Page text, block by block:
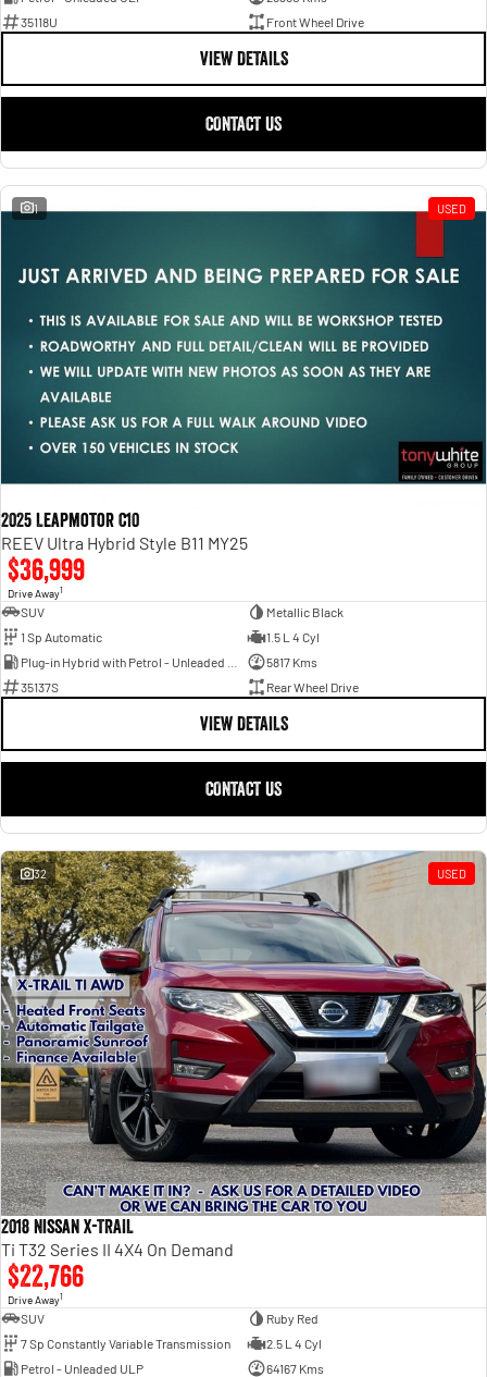
35118U
Front Wheel Drive
VIEW DETAILS
CONTACT US
1 USED
2025 Leapmotor C10
REEV Ultra Hybrid Style B11 MY25
$36,999
Drive Away1
SUV
Metallic Black
1 Sp Automatic
1.5 L 4 Cyl
5817 Kms
35137S
Rear Wheel Drive
VIEW DETAILS
CONTACT US
32 USED
2018 Nissan X-TRAIL
Ti T32 Series II 4X4 On Demand
$22,766
Drive Away1
SUV
Ruby Red
7 Sp Constantly Variable Transmission
2.5 L 4 Cyl
Petrol - Unleaded ULP
64167 Kms